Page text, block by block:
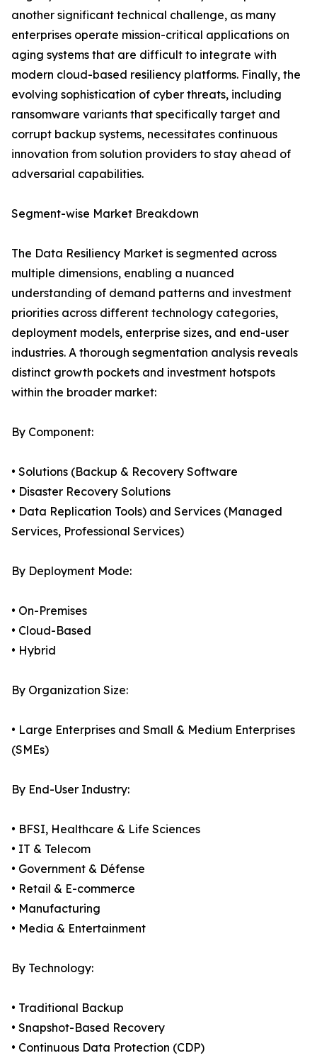
another significant technical challenge, as many
enterprises operate mission-critical applications on
aging systems that are difficult to integrate with
modern cloud-based resiliency platforms. Finally, the
evolving sophistication of cyber threats, including
ransomware variants that specifically target and
corrupt backup systems, necessitates continuous
innovation from solution providers to stay ahead of
adversarial capabilities.
Segment-wise Market Breakdown
The Data Resiliency Market is segmented across
multiple dimensions, enabling a nuanced
understanding of demand patterns and investment
priorities across different technology categories,
deployment models, enterprise sizes, and end-user
industries. A thorough segmentation analysis reveals
distinct growth pockets and investment hotspots
within the broader market:
By Component:
• Solutions (Backup & Recovery Software
• Disaster Recovery Solutions
• Data Replication Tools) and Services (Managed
Services, Professional Services)
By Deployment Mode:
• On-Premises
• Cloud-Based
• Hybrid
By Organization Size:
• Large Enterprises and Small & Medium Enterprises
(SMEs)
By End-User Industry:
• BFSI, Healthcare & Life Sciences
• IT & Telecom
• Government & Défense
• Retail & E-commerce
• Manufacturing
• Media & Entertainment
By Technology:
• Traditional Backup
• Snapshot-Based Recovery
• Continuous Data Protection (CDP)